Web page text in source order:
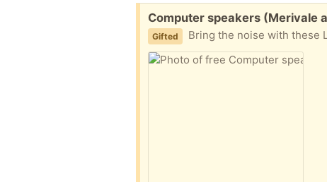
Free:
Computer speakers (Merivale
Gifted Bring the noise with these